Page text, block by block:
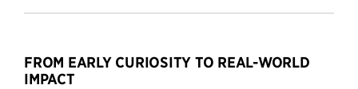
FROM EARLY CURIOSITY TO REAL-WORLD
IMPACT